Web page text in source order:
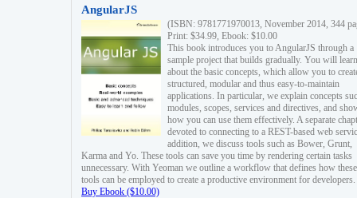
AngularJS
(ISBN: 9781771970013, November 2014, 344
Print: $34.99, Ebook: $10.00
This book introduces you to AngularJS through a
sample project that builds gradually. You will learn
about the basic concepts, which allow you to
structured, modular and thus easy-to-maintain
applications. In particular, we explain concepts
modules, scopes, services and directives, and
how you can use them effectively. A separate
devoted to connecting to a REST-based web
addition, we discuss tools such as Bower, Grunt,
Karma and Yo. These tools can save you time by rendering certain tasks
unnecessary. With Yeoman we outline a workflow that defines how these
tools can be employed to create a productive environment for developers.
Buy Ebook ($10.00)